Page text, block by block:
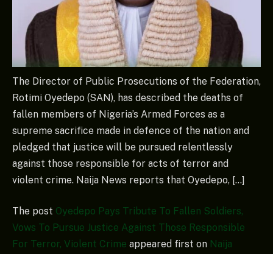
The Director of Public Prosecutions of the Federation,
Rotimi Oyedepo (SAN), has described the deaths of
fallen members of Nigeria’s Armed Forces as a
supreme sacrifice made in defence of the nation and
pledged that justice will be pursued relentlessly
against those responsible for acts of terror and
violent crime. Naija News reports that Oyedepo, […]
The post Oyedepo Pays Tribute To Fallen Soldiers,
Vows To Pursue Justice Against Those Responsible
For Terror, Violent Crime appeared first on Naija